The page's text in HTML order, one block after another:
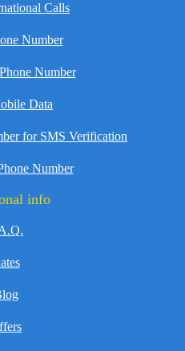
Calls
Number
Number
Data
for SMS Verification
Number
info